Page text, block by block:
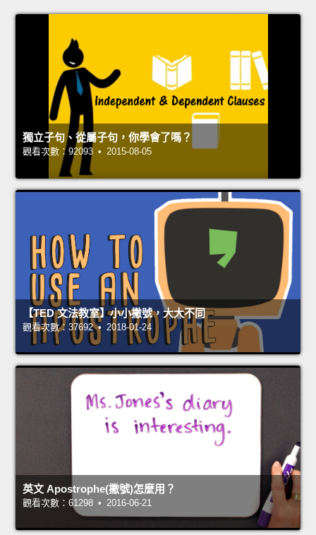
獨立子句、從屬子句，你學會了嗎？
觀看次數：92093 • 2015-08-05
【TED 文法教室】小小撇號，大大不同
觀看次數：37692 • 2018-01-24
英文 Apostrophe(撇號)怎麼用？
觀看次數：61298 • 2016-06-21